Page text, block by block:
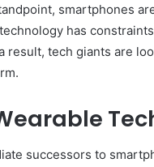
smartphones
has
result, tech giants are
successors to